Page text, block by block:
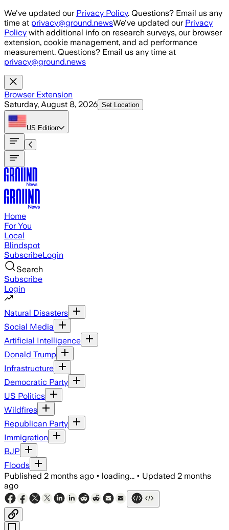
Skip to main content
We've updated our Privacy Policy. Questions? Email us any
time at privacy@ground.newsWe've updated our Privacy
Policy with additional info on research surveys, our browser
extension, cookie management, and ad performance
measurement. Questions? Email us any time at
privacy@ground.news
Browser Extension
Saturday, August 8, 2026 Set Location
US Edition
Home
For You
Local
Blindspot
SubscribeLogin
Search
Subscribe
Login
Natural Disasters
Social Media
Artificial Intelligence
Donald Trump
Infrastructure
Democratic Party
US Politics
Wildfires
Republican Party
Immigration
BJP
Floods
Published 2 months ago • loading... • Updated 2 months
ago